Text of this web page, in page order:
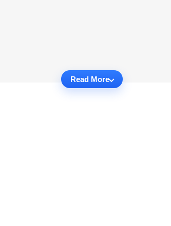
Read More